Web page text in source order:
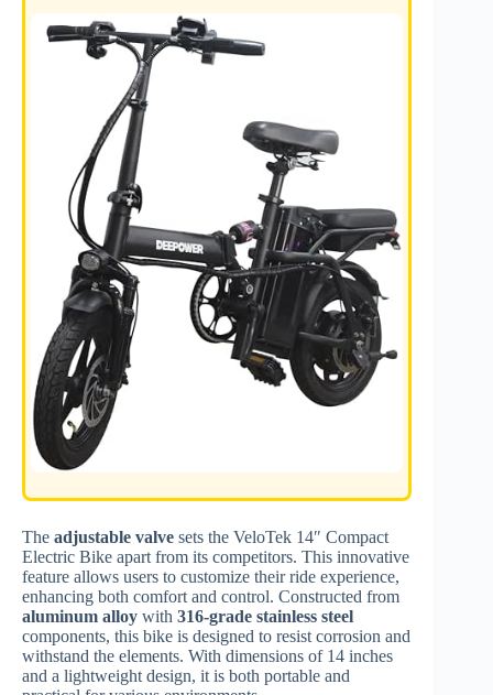
The adjustable valve sets the VeloTek 14″ Compact
Electric Bike apart from its competitors. This innovative
feature allows users to customize their ride experience,
enhancing both comfort and control. Constructed from
aluminum alloy with 316-grade stainless steel
components, this bike is designed to resist corrosion and
withstand the elements. With dimensions of 14 inches
and a lightweight design, it is both portable and